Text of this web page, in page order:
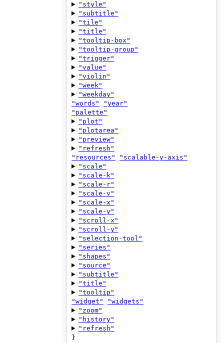
"style"
"subtitle"
"tile"
"title"
"tooltip-box"
"tooltip-group"
"trigger"
"value"
"violin"
"week"
"weekday"
"words"
"year"
"palette"
"plot"
"plotarea"
"preview"
"refresh"
"resources"
"scalable-y-axis"
"scale"
"scale-k"
"scale-r"
"scale-v"
"scale-x"
"scale-y"
"scroll-x"
"scroll-y"
"selection-tool"
"series"
"shapes"
"source"
"subtitle"
"title"
"tooltip"
"widget"
"widgets"
"zoom"
"history"
"refresh"
}